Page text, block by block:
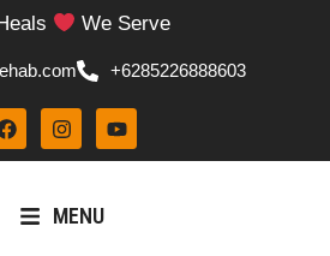
We Serve
+6285226888603
MENU